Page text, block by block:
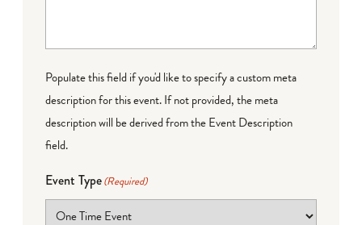
Populate this field if you'd like to specify a custom meta
description for this event. If not provided, the meta
description will be derived from the Event Description
field.
Event Type(Required)